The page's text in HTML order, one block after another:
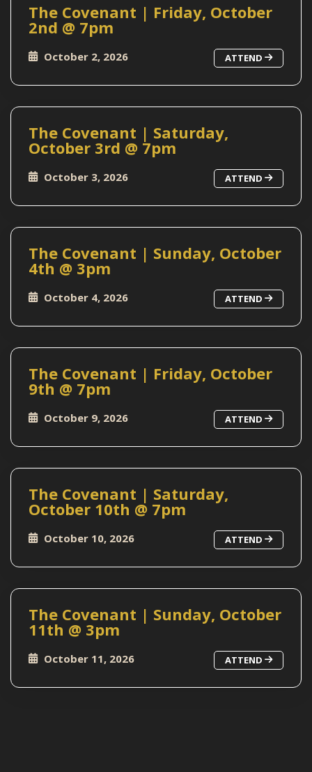
The Covenant | Friday, October
2nd @ 7pm
October 2, 2026 ATTEND
The Covenant | Saturday,
October 3rd @ 7pm
October 3, 2026 ATTEND
The Covenant | Sunday, October
4th @ 3pm
October 4, 2026 ATTEND
The Covenant | Friday, October
9th @ 7pm
October 9, 2026 ATTEND
The Covenant | Saturday,
October 10th @ 7pm
October 10, 2026 ATTEND
The Covenant | Sunday, October
11th @ 3pm
October 11, 2026 ATTEND